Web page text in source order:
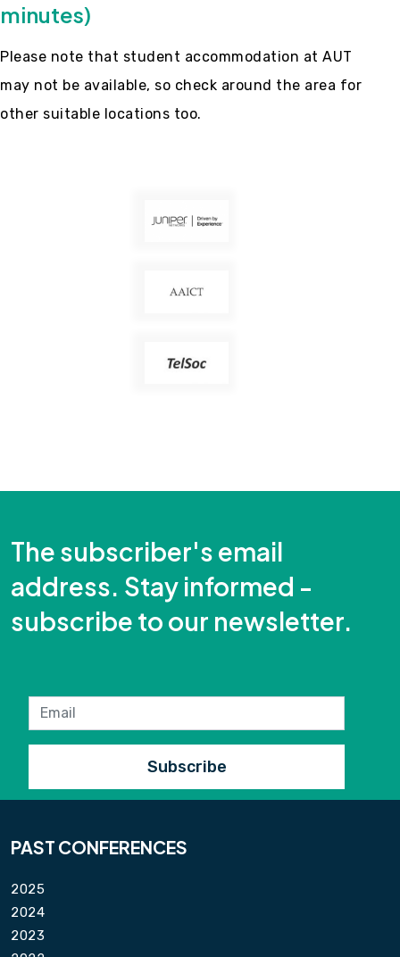
minutes)
Please note that student accommodation at AUT
may not be available, so check around the area for
other suitable locations too.
The subscriber's email
address. Stay informed -
subscribe to our newsletter.
PAST CONFERENCES
2025
2024
2023